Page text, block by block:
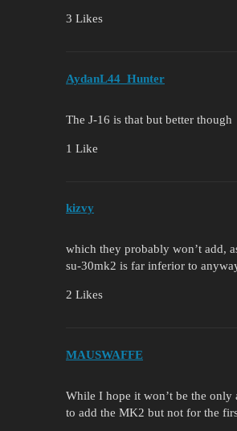
3 Likes
AydanL44_Hunter
The J-16 is that but better though
1 Like
kizvy
which they probably won’t add,
su-30mk2 is far inferior to
2 Likes
MAUSWAFFE
While I hope it won’t be the only
to add the MK2 but not for the